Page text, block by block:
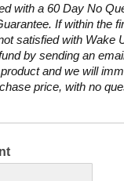
with a 60 Day No
If within the
satisfied with Wake
by sending an
and we will
price, with no